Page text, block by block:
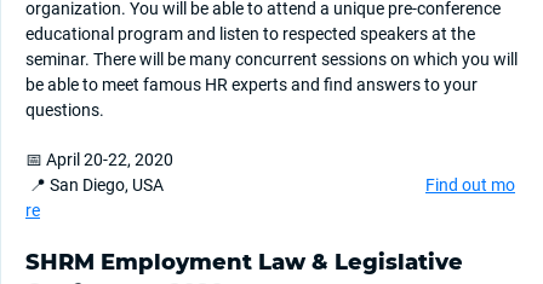
organization. You will be able to attend a unique pre-conference
educational program and listen to respected speakers at the
seminar. There will be many concurrent sessions on which you will
be able to meet famous HR experts and find answers to your
questions.
📅 April 20-22, 2020
📍 San Diego, USA Find out mo
re
SHRM Employment Law & Legislative